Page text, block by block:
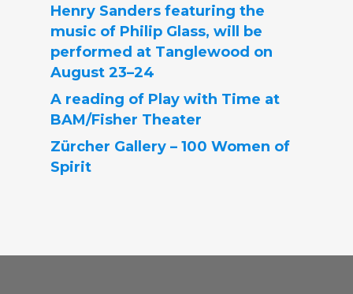
Henry Sanders featuring the
music of Philip Glass, will be
performed at Tanglewood on
August 23–24
A reading of Play with Time at
BAM/Fisher Theater
Zürcher Gallery – 100 Women of
Spirit